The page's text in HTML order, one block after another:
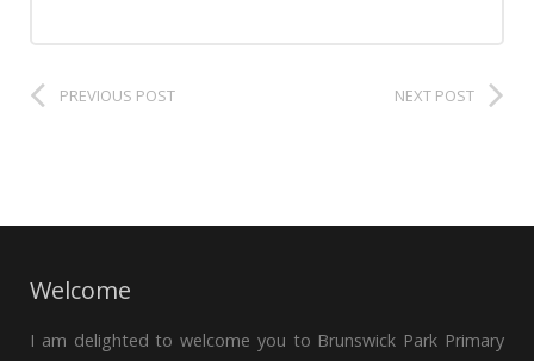
PREVIOUS POST NEXT POST
Welcome
I am delighted to welcome you to Brunswick Park Primary